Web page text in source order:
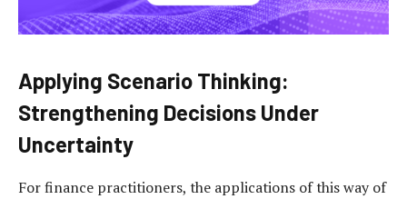
Applying Scenario Thinking:
Strengthening Decisions Under
Uncertainty
For finance practitioners, the applications of this way of